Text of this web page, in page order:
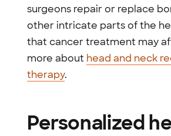
surgeons repair or replace
other intricate parts of the
that cancer treatment may
more about head and neck
therapy.
Personalized